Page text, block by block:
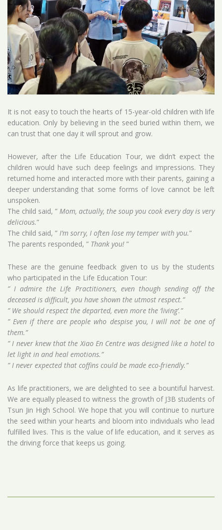
It is not easy to touch the hearts of 15-year-old children with life
education. Only by believing in the seed buried within them, we
can trust that one day it will sprout and grow.
However, after the Life Education Tour, we didn’t expect the
children would have such deep feelings and impressions. They
returned home and interacted more with their parents, gaining a
deeper understanding that some forms of love cannot be left
unspoken.
The child said, ” Mom, actually, the soup you cook every day is very
delicious.”
The child said, ” I’m sorry, I often lose my temper with you.”
The parents responded, ” Thank you! ”
These are the genuine feedback given to us by the students
who participated in the Life Education Tour:
” I admire the Life Practitioners, even though sending off the
deceased is difficult, you have shown the utmost respect.”
” We should respect the departed, even more the ‘living’.”
” Even if there are people who despise you, I will not be one of
them.”
” I never knew that the Xiao En Centre was designed like a hotel to
let light in and heal emotions.”
” I never expected that coffins could be made eco-friendly.”
As life practitioners, we are delighted to see a bountiful harvest.
We are equally pleased to witness the growth of J3B students of
Tsun Jin High School. We hope that you will continue to nurture
the seed within your hearts and bloom into individuals who lead
fulfilled lives. This is the value of life education, and it serves as
the driving force that keeps us going.